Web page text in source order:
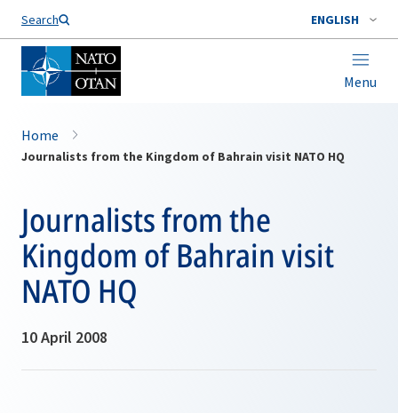
Search ENGLISH
Menu
Home
Journalists from the Kingdom of Bahrain visit NATO HQ
Journalists from the
Kingdom of Bahrain visit
NATO HQ
10 April 2008